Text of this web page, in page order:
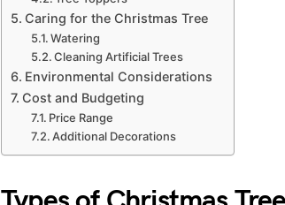
Caring for the Christmas Tree
Watering
Cleaning Artificial Trees
Environmental Considerations
Cost and Budgeting
Price Range
Additional Decorations